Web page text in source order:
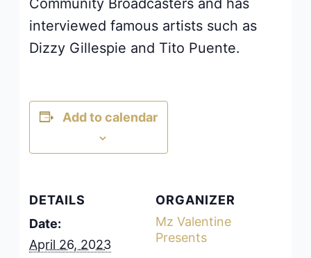
interviewed famous artists such as
Dizzy Gillespie and Tito Puente.
Add to calendar
DETAILS
Date:
April 26, 2023
ORGANIZER
Mz Valentine
Presents